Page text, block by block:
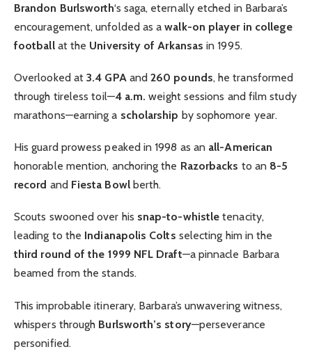
Brandon Burlsworth‘s saga, eternally etched in Barbara’s
encouragement, unfolded as awalk-on player in college
footballat the University of Arkansas in 1995.
Overlooked at3.4 GPAand260 pounds, he transformed
through tireless toil—4 a.m. weight sessions and film study
marathons—earning a scholarship by sophomore year.
His guard prowess peaked in 1998 as an all-American
honorable mention, anchoring the Razorbacks to an 8-5
record and Fiesta Bowlberth.
Scouts swooned over his snap-to-whistle tenacity,
leading to the Indianapolis Colts selecting him in the
third round of the 1999 NFL Draft—a pinnacle Barbara
beamed from the stands.
This improbable itinerary, Barbara’s unwavering witness,
whispers through Burlsworth’s story—perseverance
personified.